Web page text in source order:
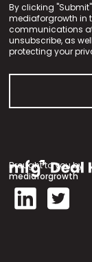
By clicking
mediaforgrowth in
communications
unsubscribe, as
protecting your
Brought to you by
mediaforgrowth